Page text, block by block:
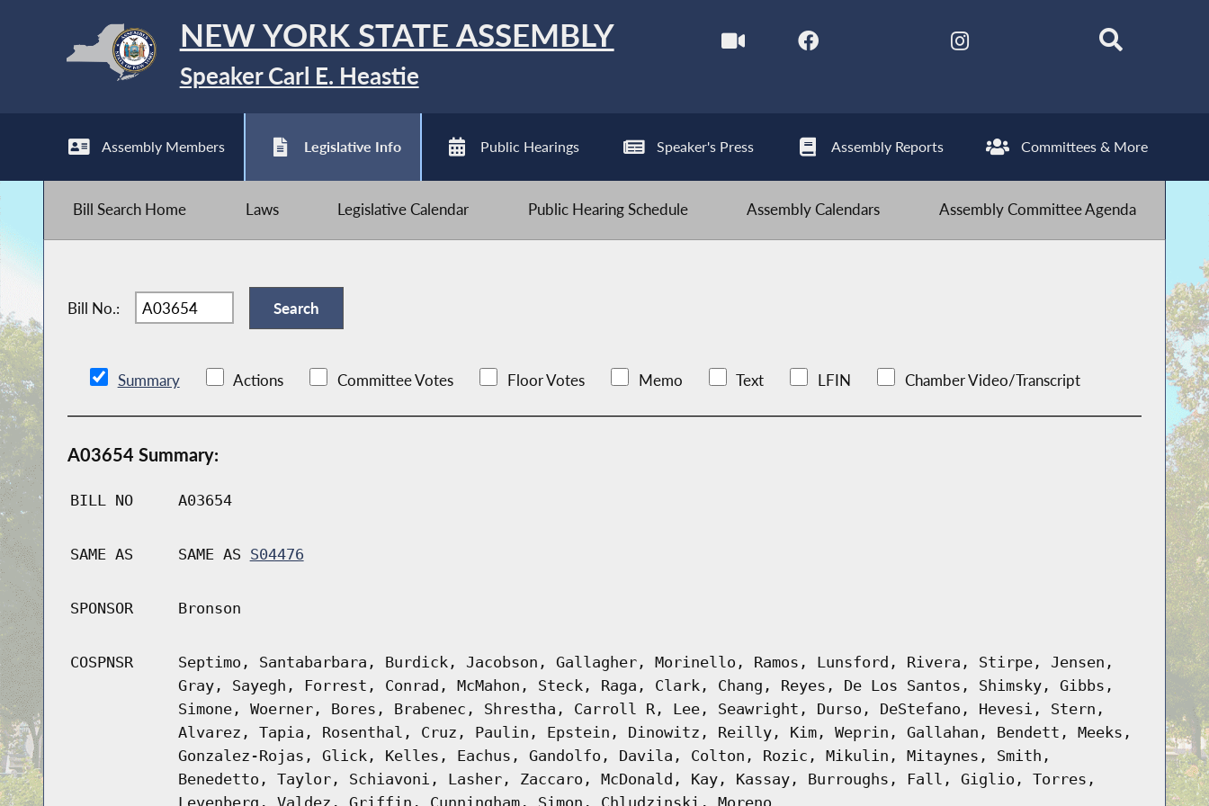
NEW YORK STATE ASSEMBLY
Speaker Carl E. Heastie
Assembly Members Legislative Info Public Hearings Speaker's Press Assembly Reports Committees & More
Bill Search Home Laws Legislative Calendar Public Hearing Schedule Assembly Calendars Assembly Committee Agenda
Bill No.:
Summary Actions Committee Votes Floor Votes Memo Text LFIN Chamber Video/Transcript
A03654 Summary:
BILL NO A03654
SAME AS SAME AS S04476
SPONSOR Bronson
COSPNSR
Septimo, Santabarbara, Burdick, Jacobson, Gallagher, Morinello, Ramos, Lunsford, Rivera, Stirpe, Jensen,
Gray, Sayegh, Forrest, Conrad, McMahon, Steck, Raga, Clark, Chang, Reyes, De Los Santos, Shimsky, Gibbs,
Simone, Woerner, Bores, Brabenec, Shrestha, Carroll R, Lee, Seawright, Durso, DeStefano, Hevesi, Stern,
Alvarez, Tapia, Rosenthal, Cruz, Paulin, Epstein, Dinowitz, Reilly, Kim, Weprin, Gallahan, Bendett, Meeks,
Gonzalez-Rojas, Glick, Kelles, Eachus, Gandolfo, Davila, Colton, Rozic, Mikulin, Mitaynes, Smith,
Benedetto, Taylor, Schiavoni, Lasher, Zaccaro, McDonald, Kay, Kassay, Burroughs, Fall, Giglio, Torres,